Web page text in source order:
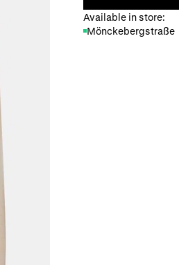
Available in store:
Mönckebergstraße